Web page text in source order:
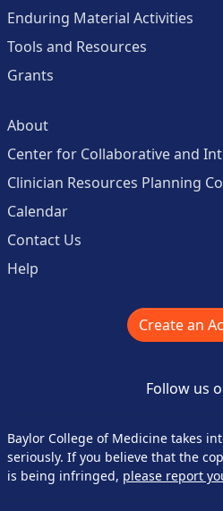
Enduring Material Activities
Tools and Resources
Grants
About
Center for Collaborative and
Clinician Resources Planning
Calendar
Contact Us
Help
Create an
Follow us
Baylor College of Medicine takes
seriously. If you believe that the
is being infringed, please report